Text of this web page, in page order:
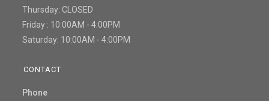
Thursday: CLOSED
Friday : 10:00AM - 4:00PM
Saturday: 10:00AM - 4:00PM
CONTACT
Phone